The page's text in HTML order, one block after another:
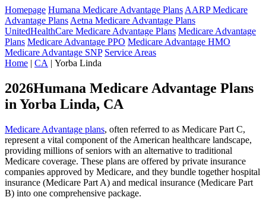
Homepage Humana Medicare Advantage Plans AARP Medicare
Advantage Plans Aetna Medicare Advantage Plans
UnitedHealthCare Medicare Advantage Plans Medicare Advantage
Plans Medicare Advantage PPO Medicare Advantage HMO
Medicare Advantage SNP Service Areas
Home | CA | Yorba Linda
2026Humana Medicare Advantage Plans
in Yorba Linda, CA
Medicare Advantage plans, often referred to as Medicare Part C,
represent a vital component of the American healthcare landscape,
providing millions of seniors with an alternative to traditional
Medicare coverage. These plans are offered by private insurance
companies approved by Medicare, and they bundle together hospital
insurance (Medicare Part A) and medical insurance (Medicare Part
B) into one comprehensive package.